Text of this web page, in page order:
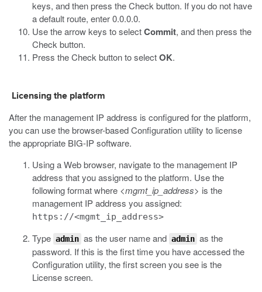
keys, and then press the Check button. If you do not have
a default route, enter 0.0.0.0.
Use the arrow keys to selectCommit, and then press the
Check button.
Press the Check button to selectOK.
Licensing the platform
After the management IP address is configured for the platform,
you can use the browser-based Configuration utility to license
the appropriate BIG-IPsoftware.
Using a Web browser, navigate to the management IP
address that you assigned to the platform. Use the
following format where <mgmt_ip_address> is the
management IP address you assigned:
https://<mgmt_ip_address>
Type admin as the user name and admin as the
password. If this is the first time you have accessed the
Configuration utility, the first screen you see is the
License screen.